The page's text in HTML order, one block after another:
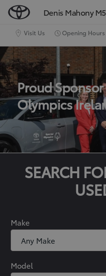
Denis Mahony
Visit Us Opening Hours
Proud
Olympics
SEARCH
Make
Model